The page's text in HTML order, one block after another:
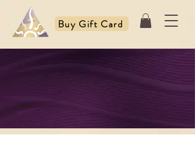
Buy Gift Card